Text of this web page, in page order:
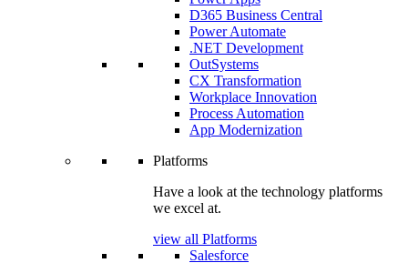
D365 Business Central
Power Automate
.NET Development
OutSystems
CX Transformation
Workplace Innovation
Process Automation
App Modernization
Platforms
Have a look at the technology platforms
we excel at.
view all Platforms
Salesforce